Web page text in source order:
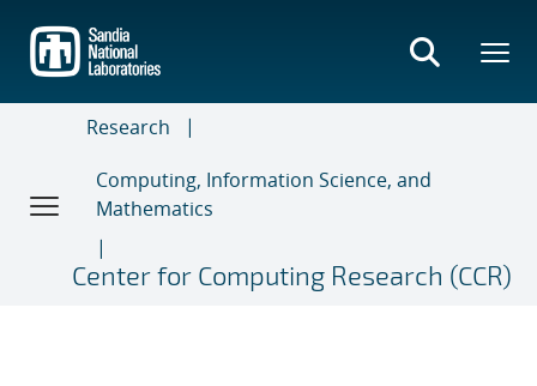
main
content
Research
Computing, Information Science, and
Mathematics
Center for Computing Research (CCR)